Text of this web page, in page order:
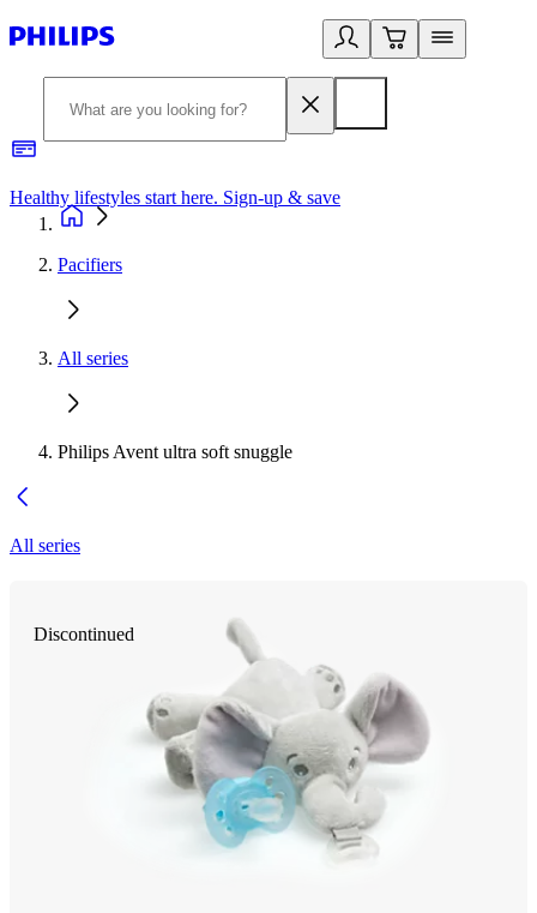
Healthy lifestyles start here. Sign-up & save
Pacifiers
All series
Philips Avent ultra soft snuggle
All series
Discontinued